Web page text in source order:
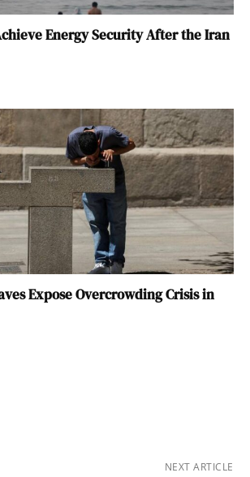
Energy Security After the Iran
Expose Overcrowding Crisis in
NEXT ARTICLE